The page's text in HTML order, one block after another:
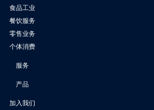
食品工业
餐饮服务
零售业务
个体消费
服务
产品
加入我们